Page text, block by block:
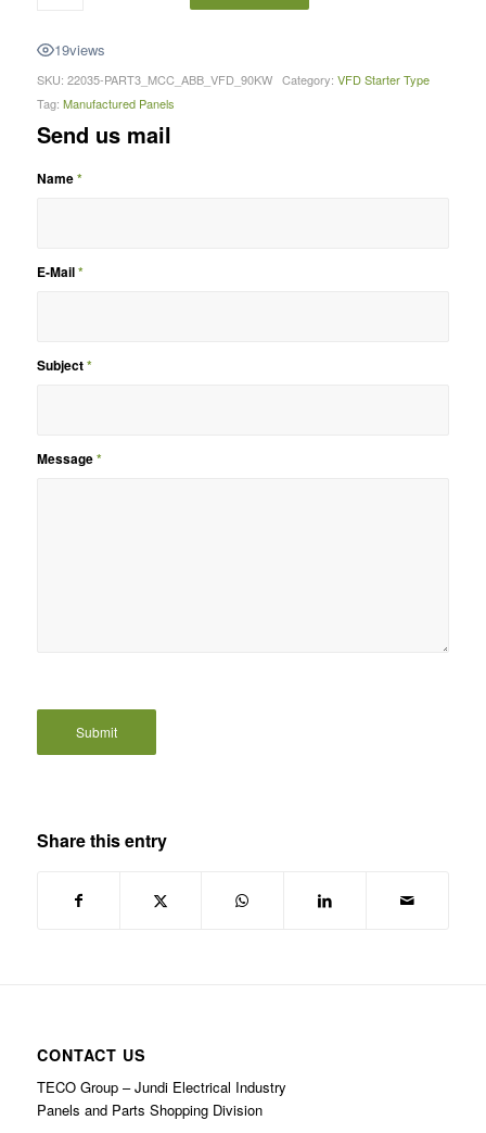
19views
SKU: 22035-PART3_MCC_ABB_VFD_90KW Category: VFD Starter Type
Tag: Manufactured Panels
Send us mail
Name*
E-Mail*
Subject*
Message*
Share this entry
CONTACT US
TECO Group – Jundi Electrical Industry
Panels and Parts Shopping Division